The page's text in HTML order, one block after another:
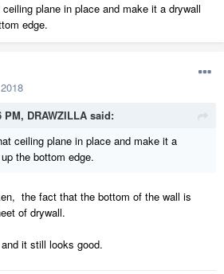
plane in place and make it a drywall
edge.
PM, DRAWZILLA said:
ceiling plane in place and make it a
the bottom edge.
the fact that the bottom of the wall is
of drywall.
it still looks good.